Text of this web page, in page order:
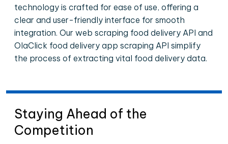
technology is crafted for ease of use, offering a
clear and user-friendly interface for smooth
integration. Our web scraping food delivery API and
OlaClick food delivery app scraping API simplify
the process of extracting vital food delivery data.
Staying Ahead of the
Competition